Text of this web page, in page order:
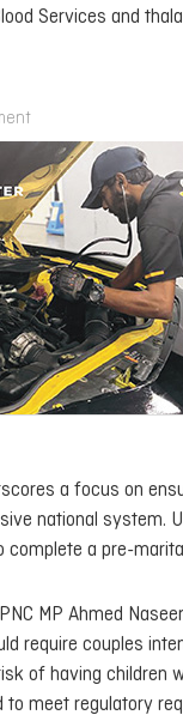
Services and
a focus on
national system.
complete a pre-
MP Ahmed
require couples
of having children
meet regulatory